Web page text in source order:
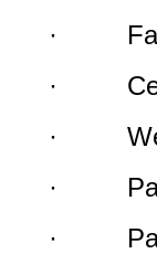
·
·
·
·
·